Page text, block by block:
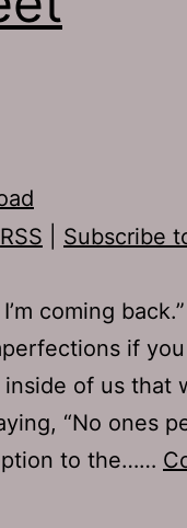
RSS
Subscribe
coming back.”
if
of us that
“No ones
to the……